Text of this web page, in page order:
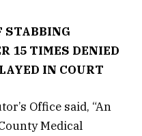
STABBING
15 TIMES DENIED
IN COURT
Office said, “An
Medical